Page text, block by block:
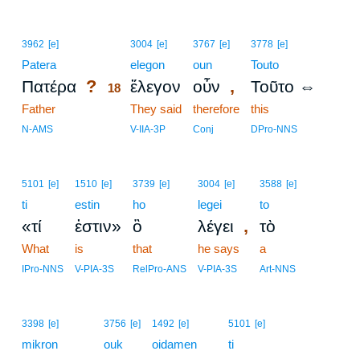
3962 [e]
Patera
Πατέρα ?
Father
N-AMS
3004 [e]
elegon
18 ἔλεγον
They said
V-IIA-3P
3767 [e]
oun
οὖν ,
therefore
Conj
3778 [e]
Touto
Τοῦτο ⇔
this
DPro-NNS
5101 [e]
ti
«τί
What
IPro-NNS
1510 [e]
estin
ἐστιν»
is
V-PIA-3S
3739 [e]
ho
ὃ
that
RelPro-ANS
3004 [e]
legei
λέγει ,
he says
V-PIA-3S
3588 [e]
to
τὸ
a
Art-NNS
3398 [e]
mikron
3756 [e]
ouk
1492 [e]
oidamen
5101 [e]
ti